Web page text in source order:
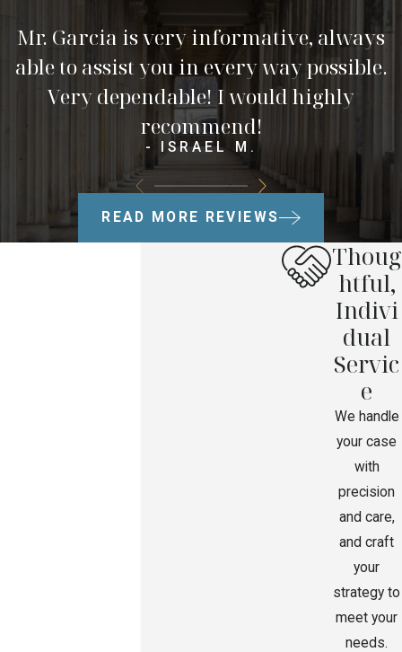
Mr. Garcia is very informative, always
able to assist you in every way possible.
Very dependable! I would highly
recommend!
- ISRAEL M.
READ MORE REVIEWS
Thoug
htful,
Indivi
dual
Servic
e
We handle
your case
with
precision
and care,
and craft
your
strategy to
meet your
needs.